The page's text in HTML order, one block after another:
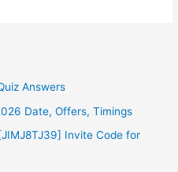
Answers
Date, Offers, Timings
Invite Code for